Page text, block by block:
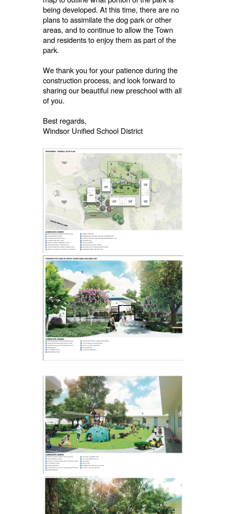
being developed. At this time, there are no
plans to assimilate the dog park or other
areas, and to continue to allow the Town
and residents to enjoy them as part of the
park.
We thank you for your patience during the
construction process, and look forward to
sharing our beautiful new preschool with all
of you.
Best regards,
Windsor Unified School District